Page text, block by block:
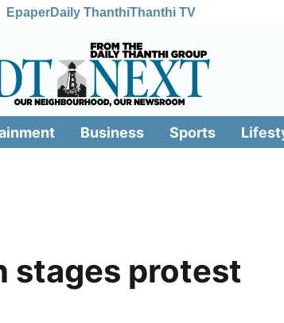
EpaperDaily ThanthiThanthi TV
Business Sports
stages protest